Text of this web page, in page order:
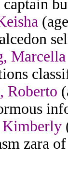
Marcella
Roberto
Kimberly
zara